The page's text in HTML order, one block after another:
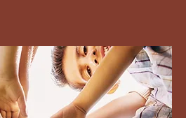
ensure you